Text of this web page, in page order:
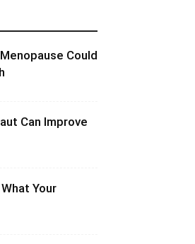
Could
Can Improve
Your